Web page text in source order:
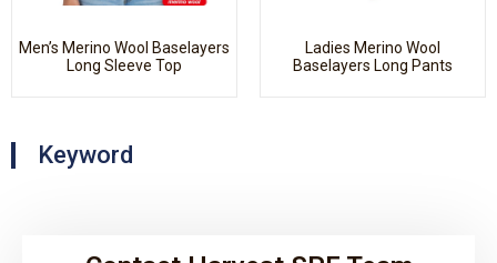
Men’s Merino Wool Baselayers
Long Sleeve Top
Ladies Merino Wool
Baselayers Long Pants
Keyword